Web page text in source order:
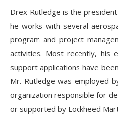
Drex Rutledge is the president
he works with several
program and project
activities. Most recently, his
support applications have
Mr. Rutledge was employed
organization responsible for
or supported by Lockheed